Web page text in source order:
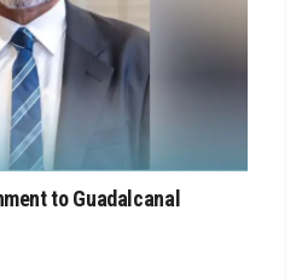
to Guadalcanal